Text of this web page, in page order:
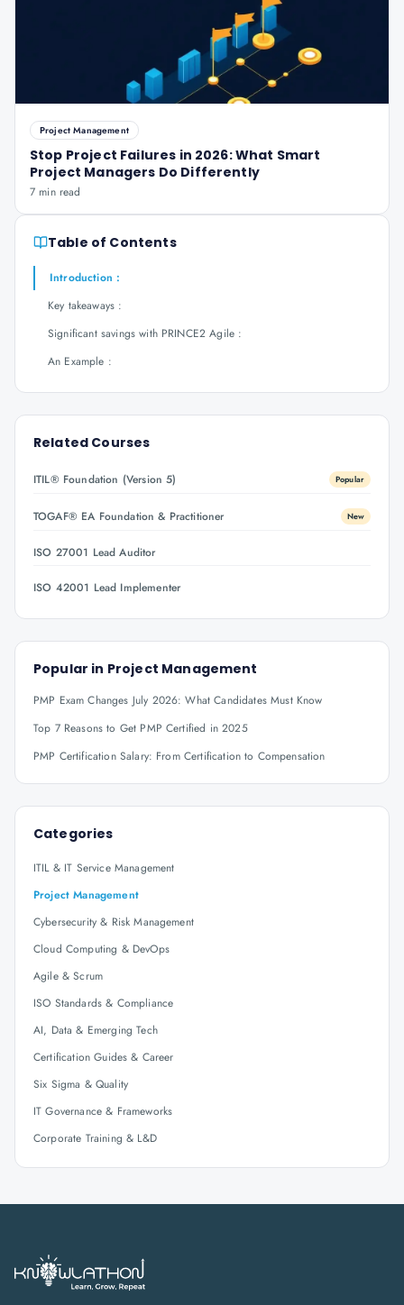
Project Management
Stop Project Failures in 2026: What Smart
Project Managers Do Differently
7 min read
Table of Contents
Introduction :
Key takeaways :
Significant savings with PRINCE2 Agile :
An Example :
Related Courses
ITIL® Foundation (Version 5) Popular
TOGAF® EA Foundation & Practitioner New
ISO 27001 Lead Auditor
ISO 42001 Lead Implementer
Popular in Project Management
PMP Exam Changes July 2026: What Candidates Must Know
Top 7 Reasons to Get PMP Certified in 2025
PMP Certification Salary: From Certification to Compensation
Categories
ITIL & IT Service Management
Project Management
Cybersecurity & Risk Management
Cloud Computing & DevOps
Agile & Scrum
ISO Standards & Compliance
AI, Data & Emerging Tech
Certification Guides & Career
Six Sigma & Quality
IT Governance & Frameworks
Corporate Training & L&D